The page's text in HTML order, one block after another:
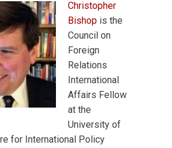
Christopher
Bishop is the
Council on
Foreign
Relations
International
Affairs Fellow
at the
University of
for International Policy